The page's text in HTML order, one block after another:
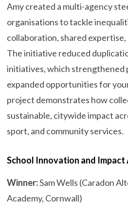
Amy created a multi-agency
organisations to tackle
collaboration, shared expertise,
The initiative reduced
initiatives, which strengthened
expanded opportunities for
project demonstrates how
sustainable, citywide impact
sport, and community services.
School Innovation and Impact
Winner:Sam Wells (Caradon
Academy, Cornwall)